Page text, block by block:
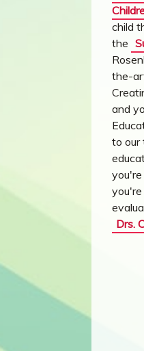
child
the
the-
and
to our
Drs.